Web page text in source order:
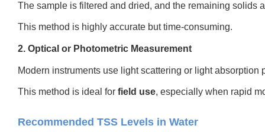
The sample is filtered and dried, and the remaining solids
This method is highly accurate but time-consuming.
2. Optical or Photometric Measurement
Modern instruments use light scattering or light absorption
This method is ideal for field use, especially when rapid
Recommended TSS Levels in Water